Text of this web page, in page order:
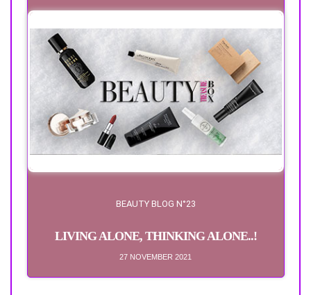
BEAUTY BLOG N°23
LIVING ALONE, THINKING ALONE..!
27 NOVEMBER 2021